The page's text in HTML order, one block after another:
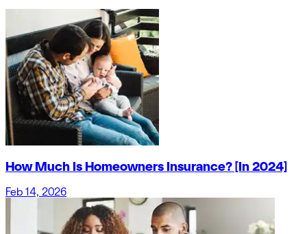
How Much Is Homeowners Insurance? [In 2024]
Feb 14, 2026